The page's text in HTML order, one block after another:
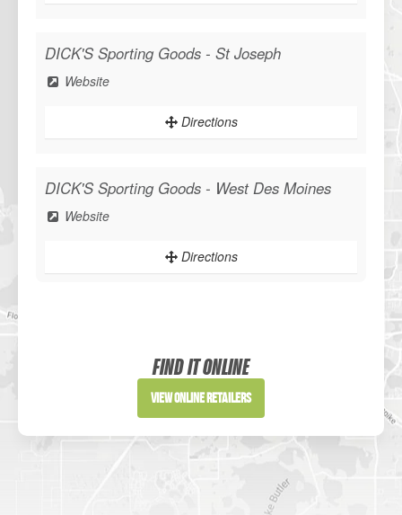
DICK'S Sporting Goods - St Joseph
Website
Directions
DICK'S Sporting Goods - West Des Moines
Website
Directions
Directions
DICK'S Sporting Goods - Liberty
FIND IT ONLINE
View Online Retailers
WANT ACCESS TO EXCLUSIVE
Sign up to receive access to our latest updates and best offers.